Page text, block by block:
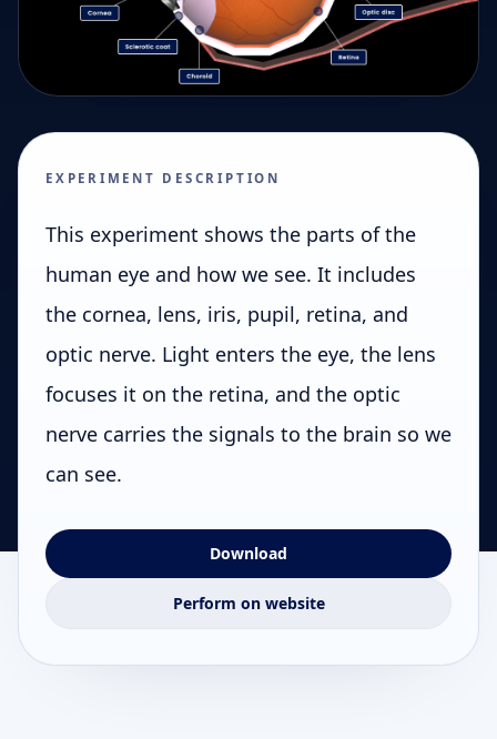
EXPERIMENT DESCRIPTION
This experiment shows the parts of the
human eye and how we see. It includes
the cornea, lens, iris, pupil, retina, and
optic nerve. Light enters the eye, the lens
focuses it on the retina, and the optic
nerve carries the signals to the brain so we
can see.
Download
Perform on website